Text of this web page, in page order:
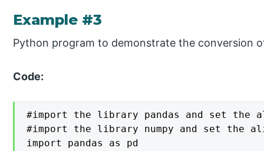
Example #3
Python program to demonstrate the conversion
Code:
#import the library pandas and set the
#import the library numpy and set the
import pandas as pd